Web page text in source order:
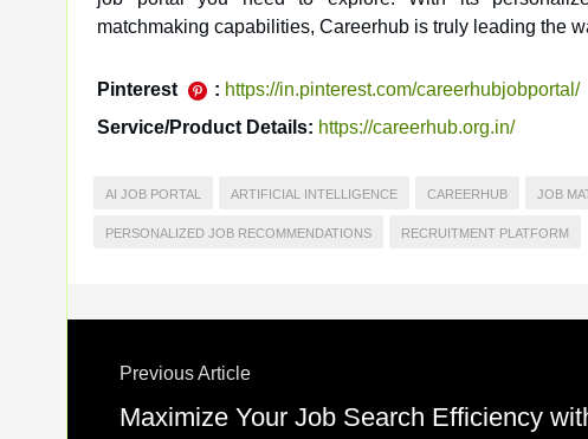
matchmaking capabilities, Careerhub is truly leading the
Pinterest : https://in.pinterest.com/careerhubjobportal/
Service/Product Details: https://careerhub.org.in/
AI JOB PORTAL ARTIFICIAL INTELLIGENCE CAREERHUB JOB
PERSONALIZED JOB RECOMMENDATIONS RECRUITMENT PLATFORM
Previous Article
Maximize Your Job Search Efficiency